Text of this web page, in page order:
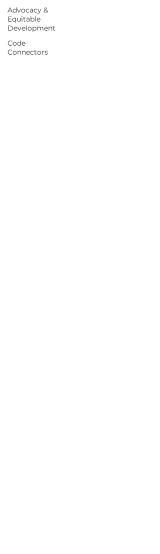
Advocacy &
Equitable
Development
Code
Connectors